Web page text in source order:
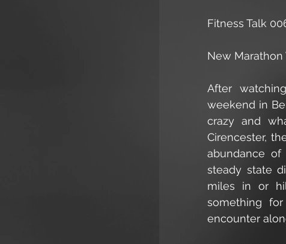
Fitness Talk
New Marathon
After
weekend in
crazy and
Cirencester,
abundance
steady state
miles in or
something
encounter